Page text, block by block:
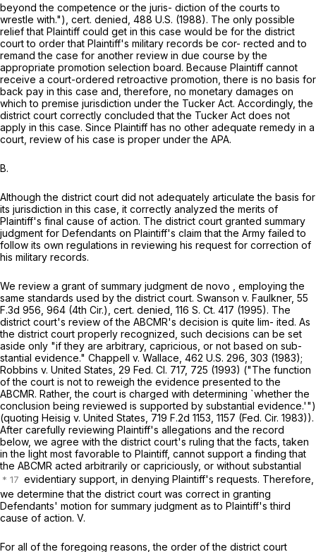
beyond the competence or the juris- diction of the courts to
wrestle with."), cert. denied, 488 U.S. (1988). The only possible
relief that Plaintiff could get in this case would be for the district
court to order that Plaintiff's military records be cor- rected and to
remand the case for another review in due course by the
appropriate promotion selection board. Because Plaintiff cannot
receive a court-ordered retroactive promotion, there is no basis for
back pay in this case and, therefore, no monetary damages on
which to premise jurisdiction under the Tucker Act. Accordingly, the
district court correctly concluded that the Tucker Act does not
apply in this case. Since Plaintiff has no other adequate remedy in a
court, review of his case is proper under the APA.
B.
Although the district court did not adequately articulate the basis for
its jurisdiction in this case, it correctly analyzed the merits of
Plaintiff's final cause of action. The district court granted summary
judgment for Defendants on Plaintiff's claim that the Army failed to
follow its own regulations in reviewing his request for correction of
his military records.
We review a grant of summary judgment de novo , employing the
same standards used by the district court. Swanson v. Faulkner, 55
F.3d 956, 964 (4th Cir.), cert. denied, 116 S. Ct. 417 (1995). The
district court's review of the ABCMR's decision is quite lim- ited. As
the district court properly recognized, such decisions can be set
aside only "if they are arbitrary, capricious, or not based on sub-
stantial evidence." Chappell v. Wallace, 462 U.S. 296 , 303 (1983);
Robbins v. United States, 29 Fed. Cl. 717, 725 (1993) ("The function
of the court is not to reweigh the evidence presented to the
ABCMR. Rather, the court is charged with determining `whether the
conclusion being reviewed is supported by substantial evidence.'")
(quoting Heisig v. United States, 719 F.2d 1153 , 1157 (Fed. Cir. 1983)).
After carefully reviewing Plaintiff's allegations and the record
below, we agree with the district court's ruling that the facts, ‍‌‌‌‌‌​‌‌‌​​‌‌​​​​‌​‌‌​‌‌‌‌‌​‌​‌‌​‌​‌‌‌​​‌​‌‌‌​​​‍taken
in the light most favorable to Plaintiff, cannot support a finding that
the ABCMR acted arbitrarily or capriciously, or without substantial
evidentiary support, in denying Plaintiff's requests. Therefore,
we determine that the district court was correct in granting
Defendants' motion for summary judgment as to Plaintiff's third
cause of action. V.
For all of the foregoing reasons, the order of the district court